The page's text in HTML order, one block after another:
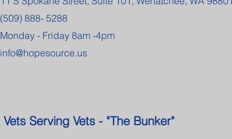
(509) 888- 5288
Monday - Friday 8am -4pm
info@hopesource.us
Vets Serving Vets - "The Bunker"